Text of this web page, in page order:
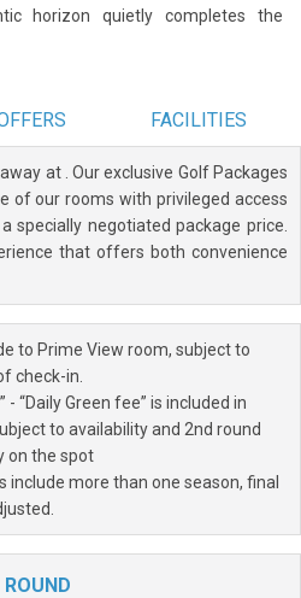
horizon quietly completes the
FACILITIES
at . Our exclusive Golf Packages
of our rooms with privileged access
specially negotiated package price.
that offers both convenience
to Prime View room, subject to
check-in.
- “Daily Green fee” is included in
to availability and 2nd round
on the spot
include more than one season, final